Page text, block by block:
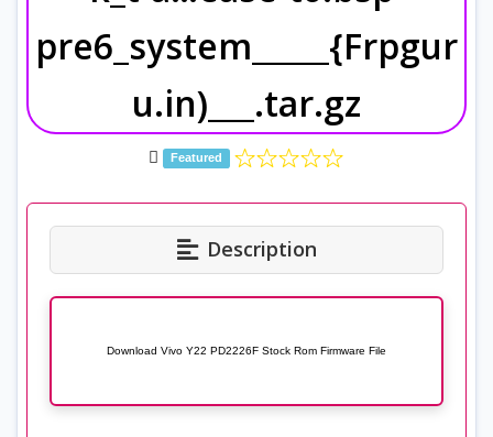
pre6_system_____{Frpgur
u.in)___.tar.gz
Featured
Description
Download Vivo Y22 PD2226F Stock Rom Firmware File